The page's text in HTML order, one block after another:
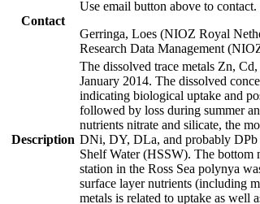
Contact
Use email button above to contact.
Gerringa, Loes (NIOZ Royal
Research Data Management
Description
The dissolved trace metals Zn,
January 2014. The dissolved
indicating biological uptake and
followed by loss during summer
nutrients nitrate and silicate, the
DNi, DY, DLa, and probably
Shelf Water (HSSW). The bottom
station in the Ross Sea polynya
surface layer nutrients (including
metals is related to uptake as well